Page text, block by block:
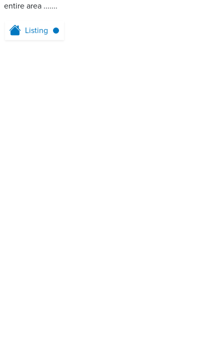
entire area .......
Listing